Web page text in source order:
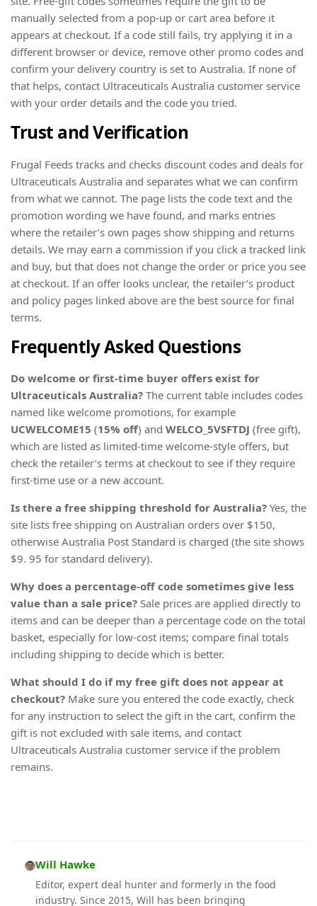
manually selected from a pop-up or cart area before it
appears at checkout. If a code still fails, try applying it in a
different browser or device, remove other promo codes and
confirm your delivery country is set to Australia. If none of
that helps, contact Ultraceuticals Australia customer service
with your order details and the code you tried.
Trust and Verification
Frugal Feeds tracks and checks discount codes and deals for
Ultraceuticals Australia and separates what we can confirm
from what we cannot. The page lists the code text and the
promotion wording we have found, and marks entries
where the retailer’s own pages show shipping and returns
details. We may earn a commission if you click a tracked link
and buy, but that does not change the order or price you see
at checkout. If an offer looks unclear, the retailer’s product
and policy pages linked above are the best source for final
terms.
Frequently Asked Questions
Do welcome or first-time buyer offers exist for
Ultraceuticals Australia? The current table includes codes
named like welcome promotions, for example
UCWELCOME15 (15% off) and WELCO_5VSFTDJ (free gift),
which are listed as limited-time welcome-style offers, but
check the retailer’s terms at checkout to see if they require
first-time use or a new account.
Is there a free shipping threshold for Australia? Yes, the
site lists free shipping on Australian orders over $150,
otherwise Australia Post Standard is charged (the site shows
$9. 95 for standard delivery).
Why does a percentage-off code sometimes give less
value than a sale price? Sale prices are applied directly to
items and can be deeper than a percentage code on the total
basket, especially for low-cost items; compare final totals
including shipping to decide which is better.
What should I do if my free gift does not appear at
checkout? Make sure you entered the code exactly, check
for any instruction to select the gift in the cart, confirm the
gift is not excluded with sale items, and contact
Ultraceuticals Australia customer service if the problem
remains.
Will Hawke
Editor, expert deal hunter and formerly in the food
industry. Since 2015, Will has been bringing